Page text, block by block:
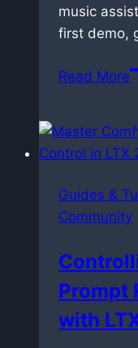
music
first demo,
Read More
Guides &
Community
Prompt
with